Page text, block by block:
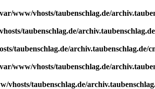
www/vhosts/taubenschlag.de/
taubenschlag.de/
taubenschlag.de/archiv.taubenschlag.de/
www/vhosts/taubenschlag.de/
vhosts/taubenschlag.de/